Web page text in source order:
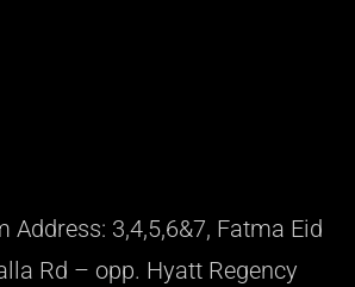
Address: 3,4,5,6&7, Fatma Eid
Rd – opp. Hyatt Regency